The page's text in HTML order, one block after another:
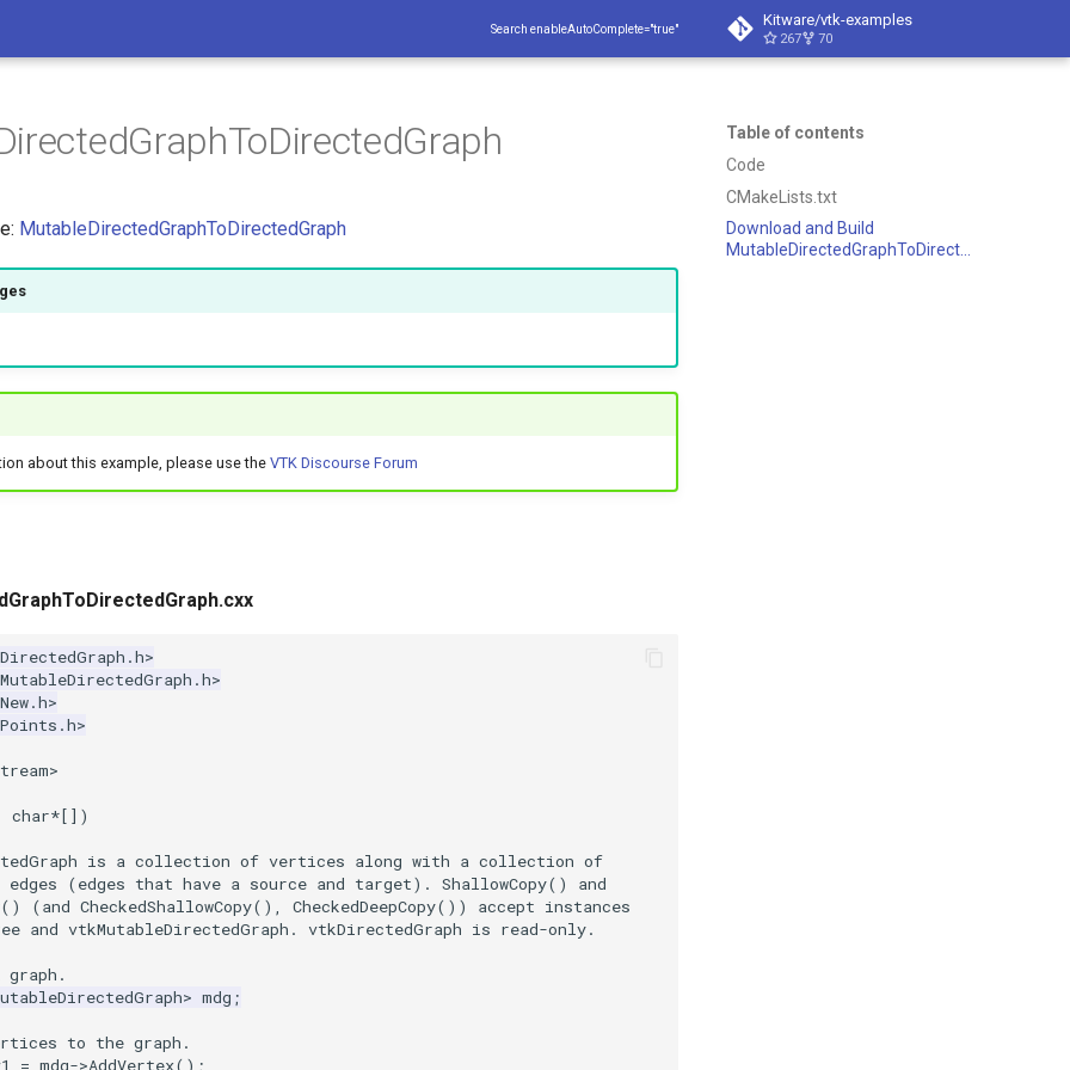
Search enableAutoComplete="true" Kitware/vtk-examples
267 70
Table of contents
Code
CMakeLists.txt
Download and Build
MutableDirectedGraphToDirectedGraph
MutableDirectedGraphToDirectedGraph
about this example, please use theVTK Discourse Forum
char*[])
is a collection of vertices along with a collection of
(edges that have a source and target). ShallowCopy() and
(and CheckedShallowCopy(), CheckedDeepCopy()) accept instances
and vtkMutableDirectedGraph. vtkDirectedGraph is read-only.
> mdg ;
to the graph.
= mdg->AddVertex();